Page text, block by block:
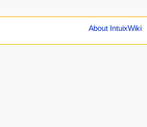
About IntuixWiki